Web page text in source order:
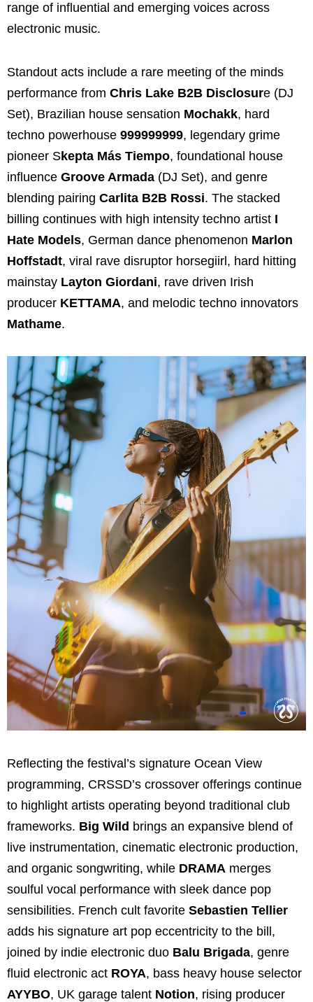
range of influential and emerging voices across
electronic music.
Standout acts include a rare meeting of the minds
performance from Chris Lake B2B Disclosure (DJ
Set), Brazilian house sensation Mochakk, hard
techno powerhouse 999999999, legendary grime
pioneer Skepta Más Tiempo, foundational house
influence Groove Armada (DJ Set), and genre
blending pairing Carlita B2B Rossi. The stacked
billing continues with high intensity techno artist I
Hate Models, German dance phenomenon Marlon
Hoffstadt, viral rave disruptor horsegiirl, hard hitting
mainstay Layton Giordani, rave driven Irish
producer KETTAMA, and melodic techno innovators
Mathame.
Reflecting the festival’s signature Ocean View
programming, CRSSD’s crossover offerings continue
to highlight artists operating beyond traditional club
frameworks. Big Wild brings an expansive blend of
live instrumentation, cinematic electronic production,
and organic songwriting, while DRAMA merges
soulful vocal performance with sleek dance pop
sensibilities. French cult favorite Sebastien Tellier
adds his signature art pop eccentricity to the bill,
joined by indie electronic duo Balu Brigada, genre
fluid electronic act ROYA, bass heavy house selector
AYYBO, UK garage talent Notion, rising producer